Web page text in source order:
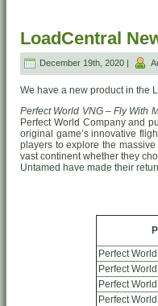
LoadCentral
December 19th, 2020 |
We have a new product in the
Perfect World VNG – Fly With
Perfect World Company and
original game’s innovative
players to explore the
vast continent whether they
Untamed have made their
Perfect
Perfect
Perfect
Perfect